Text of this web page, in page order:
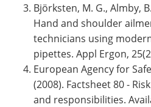
Björksten, M. G., Almby,
Hand and shoulder
technicians using
pipettes. Appl Ergon,
European Agency for
(2008). Factsheet 80 -
and responsibilities.